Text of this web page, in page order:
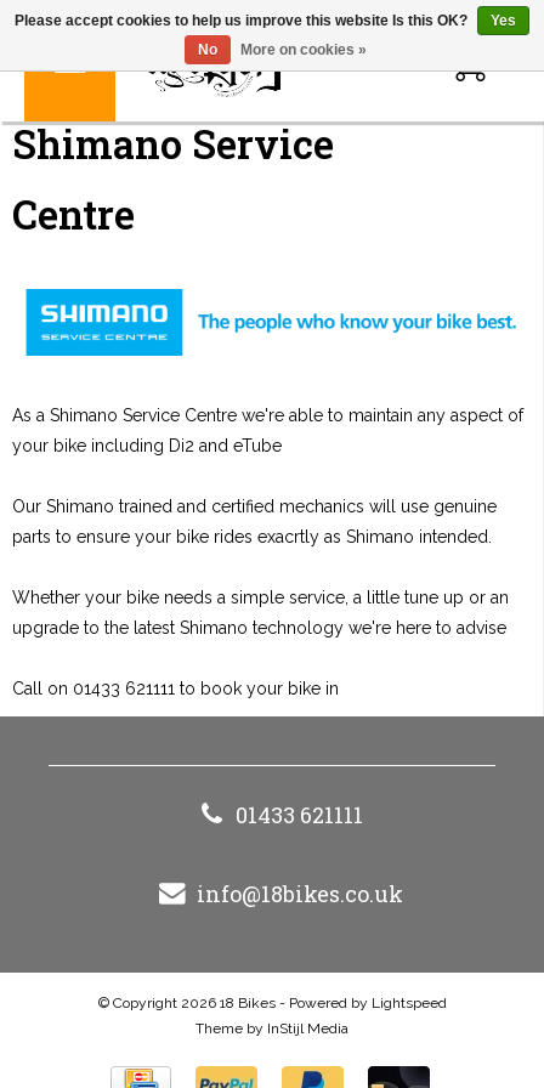
Shimano Service
Centre
As a Shimano Service Centre we're able to maintain any aspect of
your bike including Di2 and eTube
Our Shimano trained and certified mechanics will use genuine
parts to ensure your bike rides exacrtly as Shimano intended.
Whether your bike needs a simple service, a little tune up or an
upgrade to the latest Shimano technology we're here to advise
Call on 01433 621111 to book your bike in
01433 621111
info@18bikes.co.uk
© Copyright 2026 18 Bikes - Powered by Lightspeed
Theme by InStijl Media
Please accept cookies to help us improve this website Is this OK?
Yes
No
More on cookies »